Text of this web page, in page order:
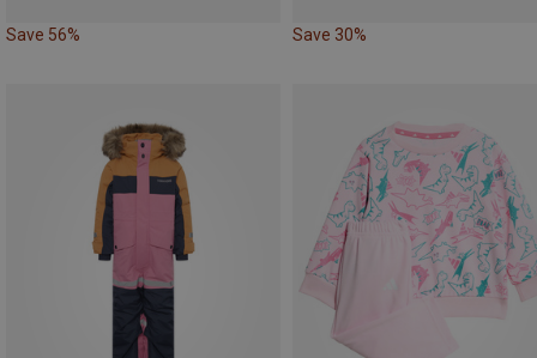
Save 56% Save 30%